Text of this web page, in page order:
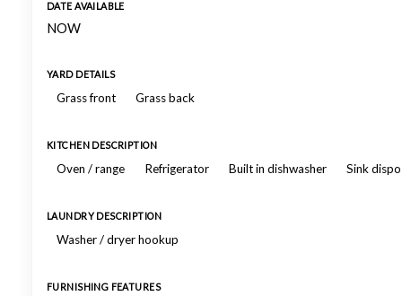
DATE AVAILABLE
NOW
YARD DETAILS
Grass front Grass back
KITCHEN DESCRIPTION
Oven / range Refrigerator Built in dishwasher Sink
LAUNDRY DESCRIPTION
Washer / dryer hookup
FURNISHING FEATURES